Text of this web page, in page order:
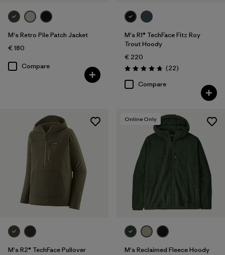
M's Retro Pile Patch Jacket
€ 180
Compare
M's R1® TechFace Fitz Roy
Trout Hoody
€ 220
Rating: 4.7 / 5 (22Reviews
)
Compare
M's R2® TechFace Pullover
Online Only
M's Reclaimed Fleece Hoody